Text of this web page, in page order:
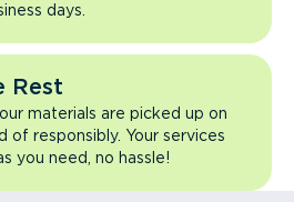
days.
Rest
materials are picked up on
of responsibly. Your services
you need, no hassle!